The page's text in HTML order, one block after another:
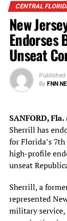
The overlap
center of a
contestwhile
authorities
straw donors,
contributions,
and ActBlue’s
National News
Gamboa has
federal
Their
either
any conduct
The federal
fundraising
CENTRAL
New
Endorses
Unseat
Published
By FNN
SANFORD,
Sherrill has
for Florida’s
high-profile
unseat
Sherrill, a
represented
military service,